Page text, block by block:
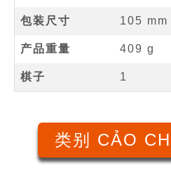
包装尺寸 105
产品重量 409 g
棋子 1
类别 CẢO